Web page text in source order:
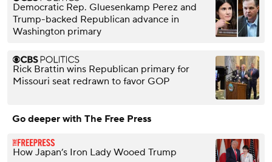
Democratic Rep. Gluesenkamp Perez and
Trump-backed Republican advance in
Washington primary
Rick Brattin wins Republican primary for
Missouri seat redrawn to favor GOP
Go deeper with The Free Press
How Japan’s Iron Lady Wooed Trump